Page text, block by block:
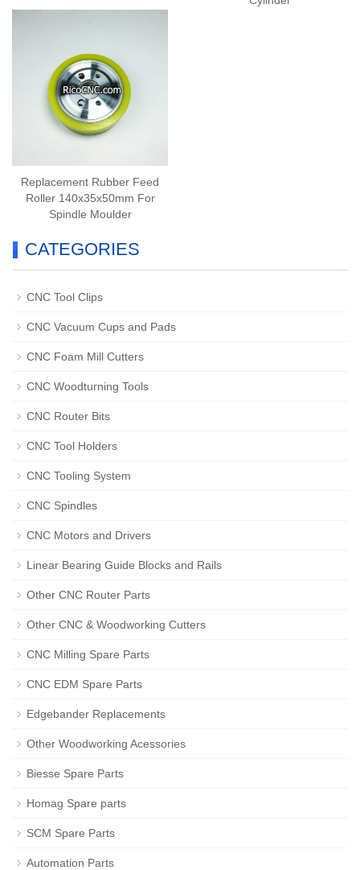
Replacement Rubber Feed
Roller 140x35x50mm For
Spindle Moulder
CATEGORIES
CNC Tool Clips
CNC Vacuum Cups and Pads
CNC Foam Mill Cutters
CNC Woodturning Tools
CNC Router Bits
CNC Tool Holders
CNC Tooling System
CNC Spindles
CNC Motors and Drivers
Linear Bearing Guide Blocks and Rails
Other CNC Router Parts
Other CNC & Woodworking Cutters
CNC Milling Spare Parts
CNC EDM Spare Parts
Edgebander Replacements
Other Woodworking Acessories
Biesse Spare Parts
Homag Spare parts
SCM Spare Parts
Automation Parts